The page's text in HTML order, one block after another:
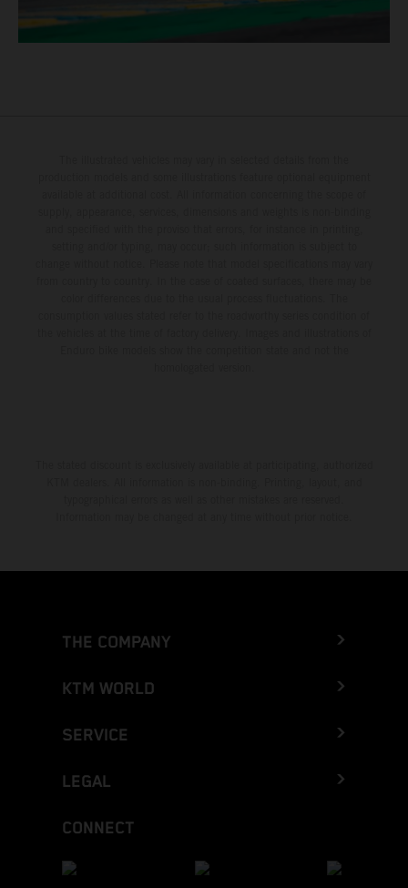
THE COMPANY
KTM WORLD
SERVICE
LEGAL
CONNECT